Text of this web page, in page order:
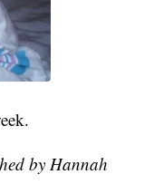
by Hannah